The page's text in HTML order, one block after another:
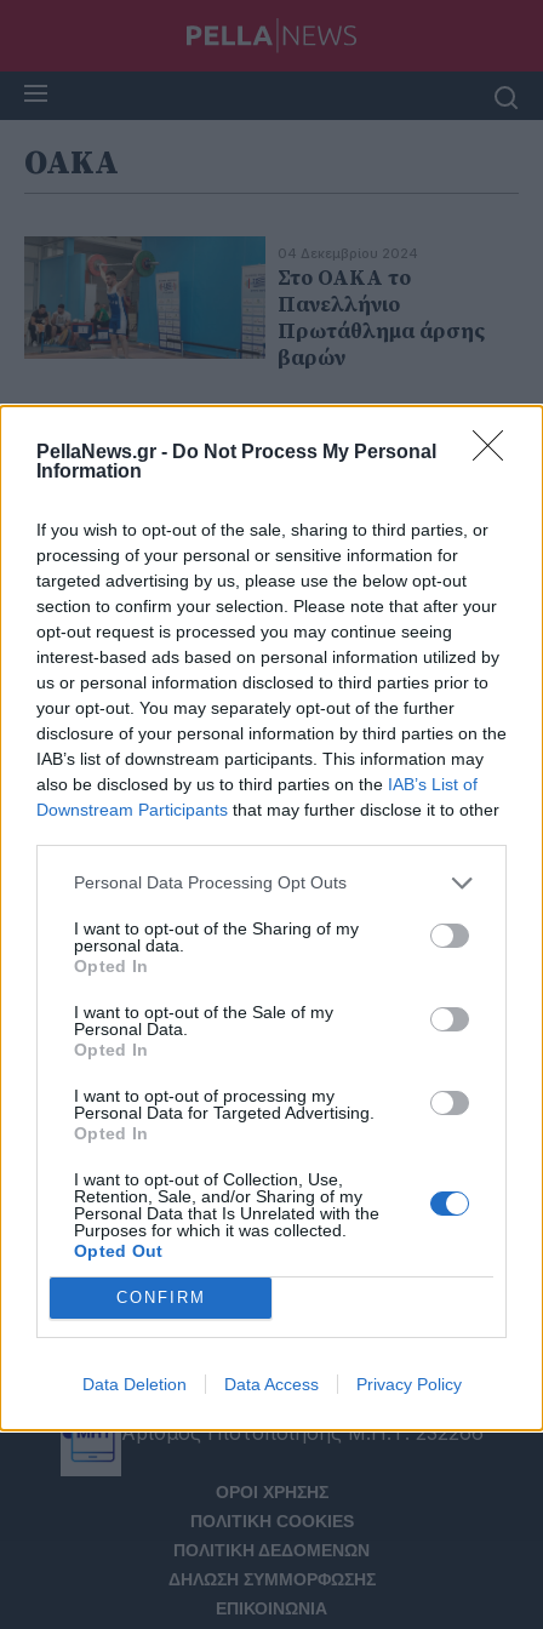
PellaNews.gr - Do Not Process My Personal
Information
If you wish to opt-out of the sale, sharing to third parties, or
processing of your personal or sensitive information for
targeted advertising by us, please use the below opt-out
section to confirm your selection. Please note that after your
opt-out request is processed you may continue seeing
interest-based ads based on personal information utilized by
us or personal information disclosed to third parties prior to
your opt-out. You may separately opt-out of the further
disclosure of your personal information by third parties on the
IAB’s list of downstream participants. This information may
also be disclosed by us to third parties on the IAB’s List of
Downstream Participants that may further disclose it to other
Personal Data Processing Opt Outs
I want to opt-out of the Sharing of my
personal data.
Opted In
I want to opt-out of the Sale of my
Personal Data.
Opted In
I want to opt-out of processing my
Personal Data for Targeted Advertising.
Opted In
I want to opt-out of Collection, Use,
Retention, Sale, and/or Sharing of my
Personal Data that Is Unrelated with the
Purposes for which it was collected.
Opted Out
CONFIRM
Data Deletion Data Access Privacy Policy
OAKA
04 Δεκεμβρίου 2024
Στο ΟΑΚΑ το
Πανελλήνιο
Πρωτάθλημα άρσης
βαρών
Αριθμός Πιστοποίησης Μ.Η.Τ. 232266
ΟΡΟΙ ΧΡΗΣΗΣ
ΠΟΛΙΤΙΚΗ COOKIES
ΠΟΛΙΤΙΚΗ ΔΕΔΟΜΕΝΩΝ
ΔΗΛΩΣΗ ΣΥΜΜΟΡΦΩΣΗΣ
ΕΠΙΚΟΙΝΩΝΙΑ